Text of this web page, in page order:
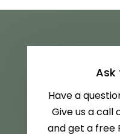
Ask
Have a
Give us a call
and get a free